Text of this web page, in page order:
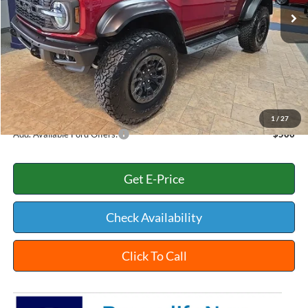
1 / 27
MSRP:
$94,325
Dealer Discount:
-$3,022
INTERNET PRICE
$91,303
Documentation Fee:
+$398
Title Fee:
+$35
White's Ford Price
$91,736
Add. Available Ford Offers: $500
Get E-Price
Check Availability
Click To Call